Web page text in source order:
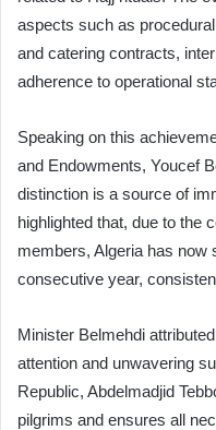
aspects such as
and catering contracts,
adherence to operational
Speaking on this
and Endowments, Youcef
distinction is a source of
highlighted that, due to the
members, Algeria has now
consecutive year,
Minister Belmehdi
attention and unwavering
Republic, Abdelmadjid
pilgrims and ensures all